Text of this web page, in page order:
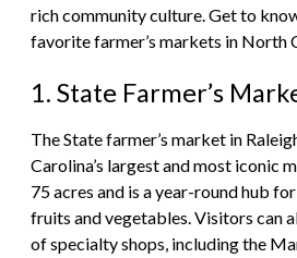
rich community culture. Get to
favorite farmer’s markets in North
1. State Farmer’s
The State farmer’s market in
Carolina’s largest and most iconic
75 acres and is a year-round hub
fruits and vegetables. Visitors can
of specialty shops, including the